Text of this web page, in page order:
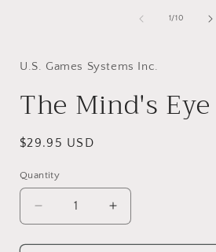
1/of
10
U.S. Games Systems Inc.
The Mind's
Regular
$29.95 USD
Quantity
Decrease
quantity
for
Increase
quantity
for